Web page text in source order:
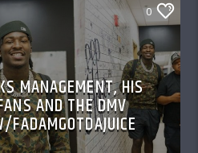
0
MANAGEMENT, HIS
AND THE DMV
FADAMGOTDAJUICE